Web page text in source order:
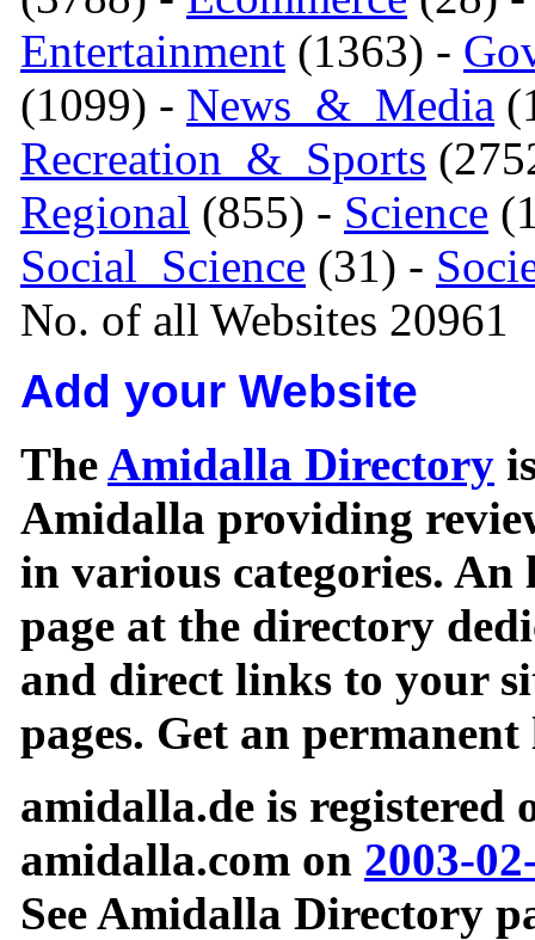
Entertainment (1363) -
(1099) - News_&_Media
Recreation_&_Sports
Regional (855) - Science
Social_Science (31) -
No. of all Websites 20961
Add your Website
TheAmidalla Directory
Amidalla providing
in various categories.
page at the directory
and direct links to your
pages. Get an
amidalla.de is registered
amidalla.com on 2003-
See Amidalla Directory